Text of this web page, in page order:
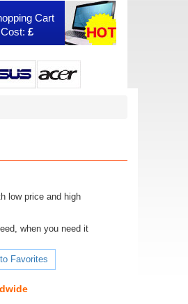
Cart
Cost: £
low price and high
when you need it
Favorites